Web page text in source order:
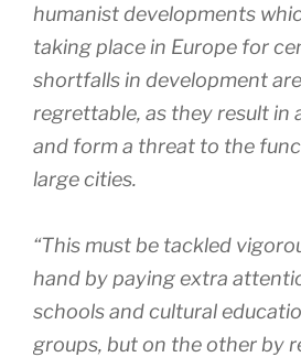
humanist developments
taking place in Europe for
shortfalls in development
regrettable, as they result in
and form a threat to the
large cities.
“This must be tackled
hand by paying extra
schools and cultural
groups, but on the other by